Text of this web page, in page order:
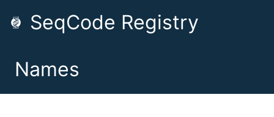
SeqCode Registry
Names